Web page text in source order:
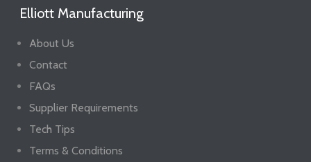
Elliott Manufacturing
About Us
Contact
FAQs
Supplier Requirements
Tech Tips
Terms & Conditions